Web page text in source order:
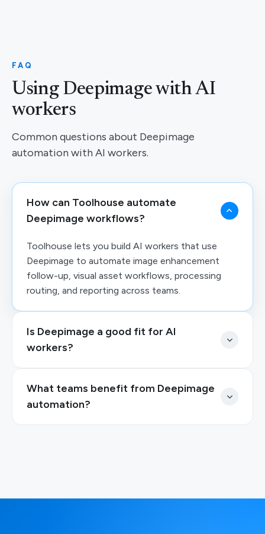
FAQ
Using Deepimage with AI
workers
Common questions about Deepimage
automation with AI workers.
How can Toolhouse automate
Deepimage workflows?
Toolhouse lets you build AI workers that use
Deepimage to automate image enhancement
follow-up, visual asset workflows, processing
routing, and reporting across teams.
Is Deepimage a good fit for AI
workers?
What teams benefit from Deepimage
automation?